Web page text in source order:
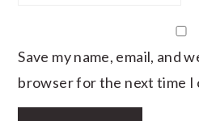
Save my name, email, and
browser for the next time I